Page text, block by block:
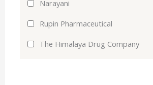
Narayani
Rupin Pharmaceutical
The Himalaya Drug Company